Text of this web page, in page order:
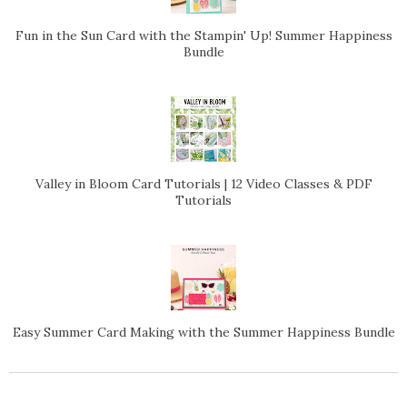
Fun in the Sun Card with the Stampin' Up! Summer Happiness
Bundle
Valley in Bloom Card Tutorials | 12 Video Classes & PDF
Tutorials
Easy Summer Card Making with the Summer Happiness Bundle